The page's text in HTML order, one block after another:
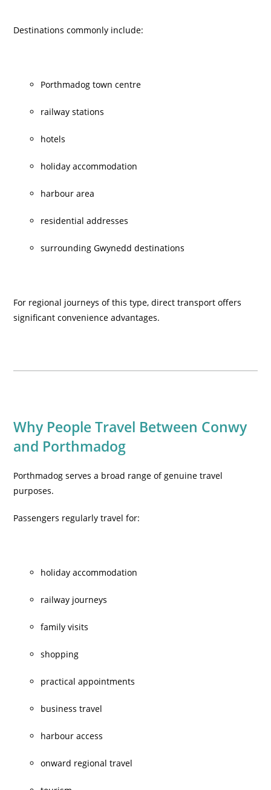
Destinations commonly include:
Porthmadog town centre
railway stations
hotels
holiday accommodation
harbour area
residential addresses
surrounding Gwynedd destinations
For regional journeys of this type, direct transport offers
significant convenience advantages.
Why People Travel Between Conwy
and Porthmadog
Porthmadog serves a broad range of genuine travel
purposes.
Passengers regularly travel for:
holiday accommodation
railway journeys
family visits
shopping
practical appointments
business travel
harbour access
onward regional travel